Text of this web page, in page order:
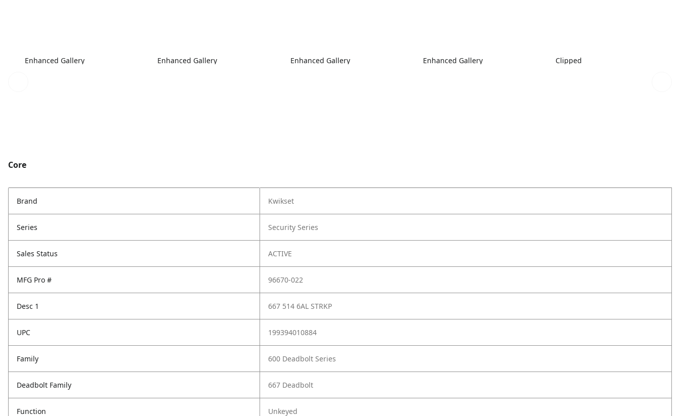
Enhanced Gallery Enhanced Gallery Enhanced Gallery Enhanced Gallery Clipped
Core
Brand Kwikset
Series Security Series
Sales Status ACTIVE
MFG Pro # 96670-022
Desc 1 667 514 6AL STRKP
UPC 199394010884
Family 600 Deadbolt Series
Deadbolt Family 667 Deadbolt
Function Unkeyed